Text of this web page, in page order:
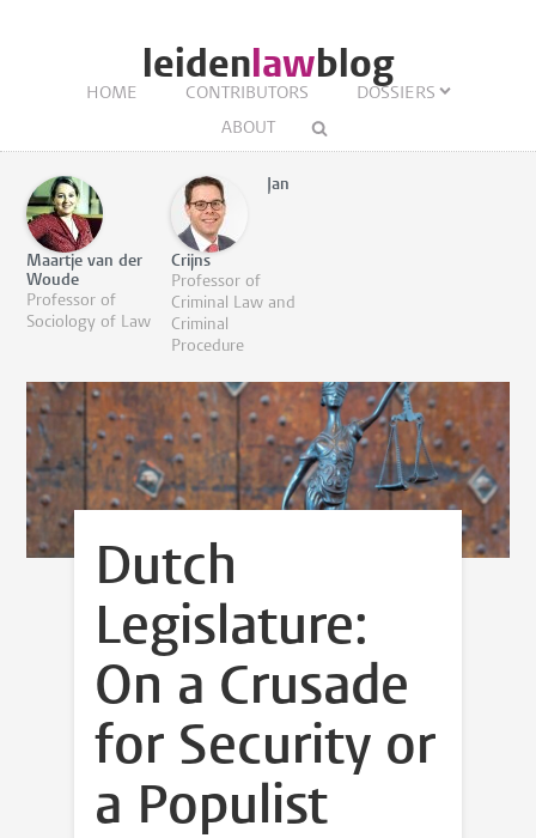
leidenlawblog
HOME CONTRIBUTORS
DOSSIERS
ABOUT
Maartje van der
Woude
Professor of
Sociology of Law
Jan
Crijns
Professor of
Criminal Law and
Criminal
Procedure
Dutch
Legislature:
On a Crusade
for Security or
a Populist